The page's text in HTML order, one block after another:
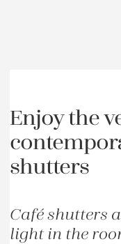
Enjoy the
shutters
Café shutters
light in the